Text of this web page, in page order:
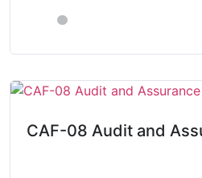
CAF-08 Audit and